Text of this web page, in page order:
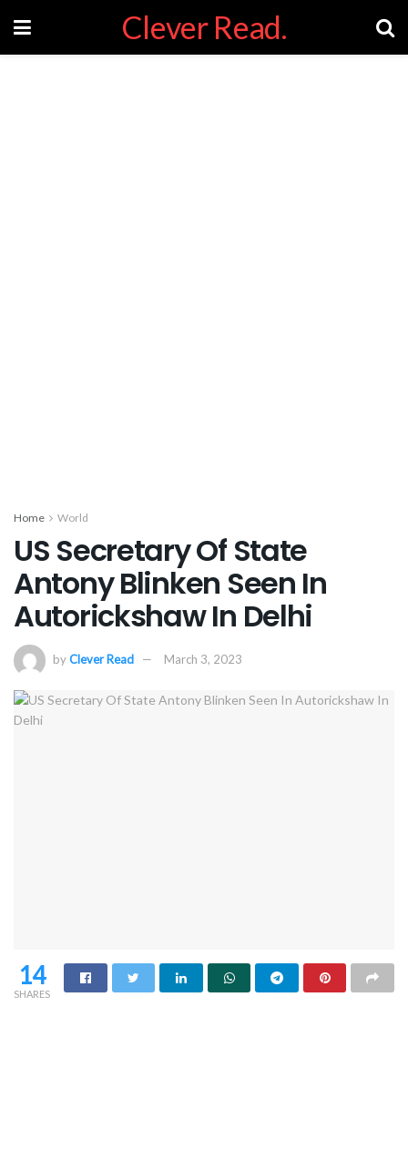
Clever Read.
Home World
US Secretary Of State
Antony Blinken Seen In
Autorickshaw In Delhi
byClever Read March 3, 2023
14
SHARES